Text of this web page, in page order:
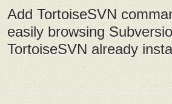
Add TortoiseSVN
easily browsing
TortoiseSVN already